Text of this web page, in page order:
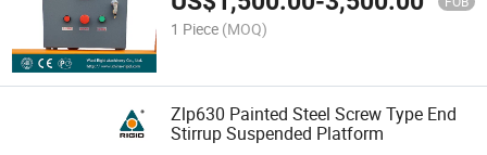
1 Piece (MOQ)
Zlp630 Painted Steel Screw Type End
Stirrup Suspended Platform